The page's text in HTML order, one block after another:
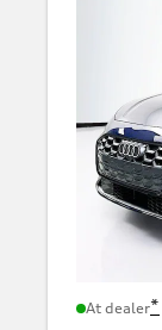
At dealer*